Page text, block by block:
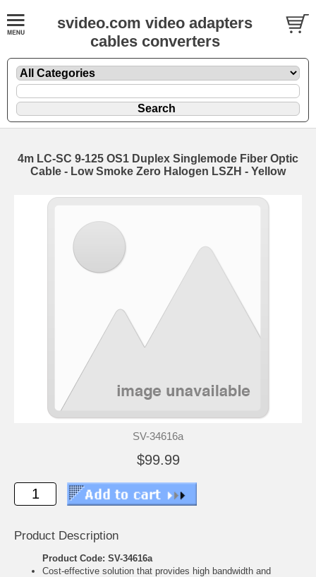
svideo.com video adapters
cables converters
4m LC-SC 9-125 OS1 Duplex Singlemode Fiber Optic
Cable - Low Smoke Zero Halogen LSZH - Yellow
SV-34616a
$99.99
Product Description
Product Code: SV-34616a
Cost-effective solution that provides high bandwidth and